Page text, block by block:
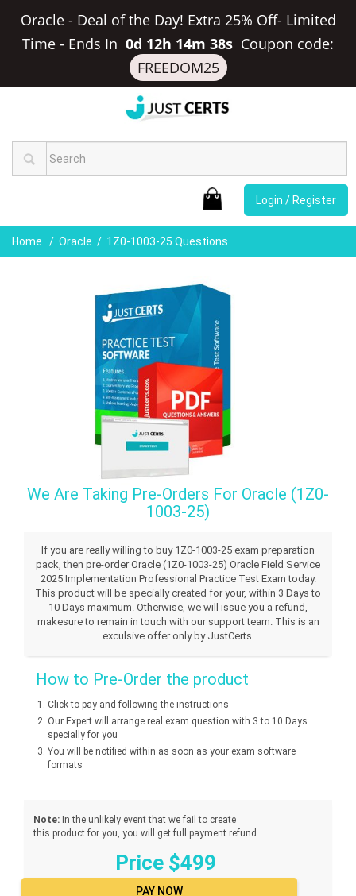
Oracle - Deal of the Day! Extra 25% Off- Limited
Time - Ends In 0d 12h 14m 38s Coupon code:
FREEDOM25
Login / Register
Home Oracle 1Z0-1003-25 Questions
We Are Taking Pre-Orders For Oracle (1Z0-
1003-25)
If you are really willing to buy 1Z0-1003-25 exam preparation
pack, then pre-order Oracle (1Z0-1003-25) Oracle Field Service
2025 Implementation Professional Practice Test Exam today.
This product will be specially created for your, within 3 Days to
10 Days maximum. Otherwise, we will issue you a refund,
makesure to remain in touch with our support team. This is an
exculsive offer only by JustCerts.
How to Pre-Order the product
Click to pay and following the instructions
Our Expert will arrange real exam question with 3 to 10 Days
specially for you
You will be notified within as soon as your exam software
formats
Note: In the unlikely event that we fail to create
this product for you, you will get full payment refund.
Price $499